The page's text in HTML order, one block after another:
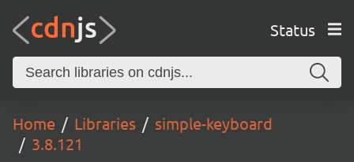
Status
Home Libraries
simple-keyboard
3.8.121